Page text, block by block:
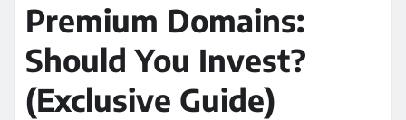
Premium Domains:
Should You Invest?
(Exclusive Guide)